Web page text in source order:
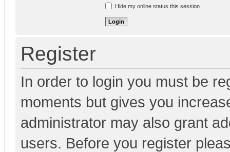
Hide my online status this session
Register
In order to login you must be
moments but gives you
administrator may also grant
users. Before you register